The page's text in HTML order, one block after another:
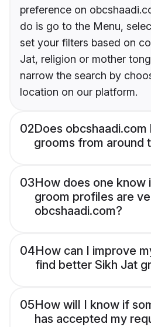
preference on
do is go to the Menu,
set your filters based on
Jat, religion or mother
narrow the search by
location on our platform.
02Does obcshaadi.com
grooms from around
03How does one know
groom profiles are
obcshaadi.com?
04How can I improve
find better Sikh Jat
05How will I know if
has accepted my